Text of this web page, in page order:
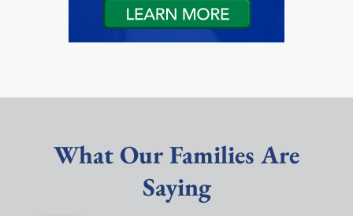
What Our Families Are
Saying